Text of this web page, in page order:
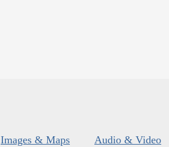
Images & Maps Audio & Video